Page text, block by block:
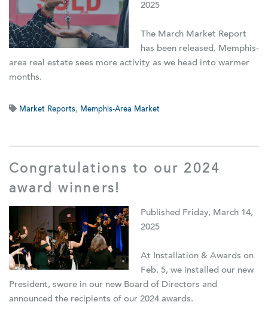
2025
The March Market Report
has been released. Memphis-
area real estate sees more activity as we head into warmer
months.
Market Reports, Memphis-Area Market
Congratulations to our 2024
award winners!
Published Friday, March 14,
2025
At Installation & Awards on
Feb. 5, we installed our new
President, swore in our new Board of Directors and
announced the recipients of our 2024 awards.